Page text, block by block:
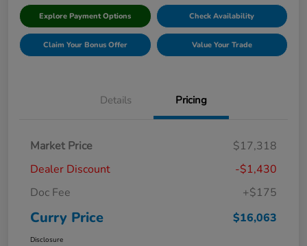
Explore Payment Options Check Availability
Claim Your Bonus Offer Value Your Trade
Details Pricing
Market Price
$17,318
Dealer Discount
-$1,430
Doc Fee
+$175
Curry Price $16,063
Disclosure